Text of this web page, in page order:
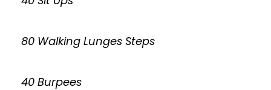
80 Walking Lunges Steps
40 Burpees